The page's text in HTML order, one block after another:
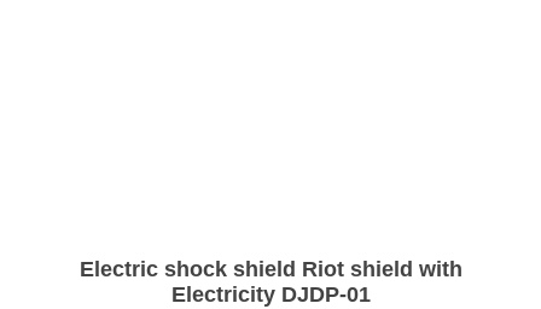
Electric shock shield Riot shield with
Electricity DJDP-01